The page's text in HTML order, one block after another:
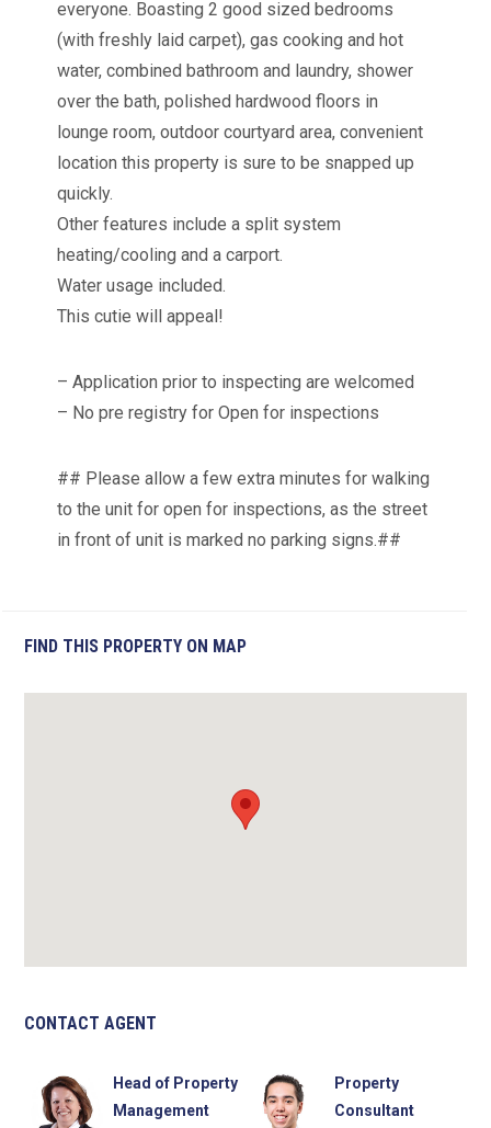
everyone. Boasting 2 good sized bedrooms
(with freshly laid carpet), gas cooking and hot
water, combined bathroom and laundry, shower
over the bath, polished hardwood floors in
lounge room, outdoor courtyard area, convenient
location this property is sure to be snapped up
quickly.
Other features include a split system
heating/cooling and a carport.
Water usage included.
This cutie will appeal!
– Application prior to inspecting are welcomed
– No pre registry for Open for inspections
## Please allow a few extra minutes for walking
to the unit for open for inspections, as the street
in front of unit is marked no parking signs.##
FIND THIS PROPERTY ON MAP
CONTACT AGENT
Head of Property
Management
Property
Consultant